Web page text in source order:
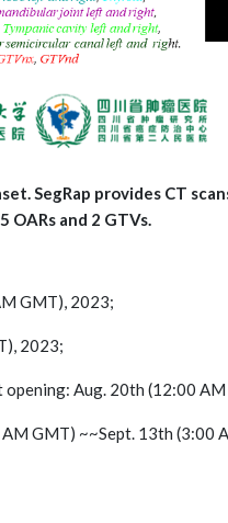
SegRap provides CT
and 2 GTVs.
GMT), 2023;
2023;
Aug. 20th (12:00
GMT) ~~Sept. 13th (3:00